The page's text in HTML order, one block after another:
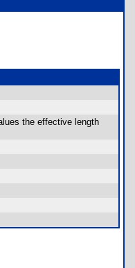
the effective length